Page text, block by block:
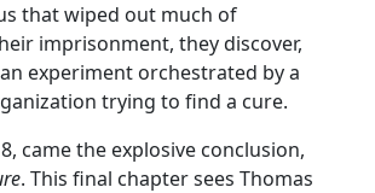
that wiped out much of
imprisonment, they discover,
experiment orchestrated by a
trying to find a cure.
came the explosive conclusion,
. This final chapter sees Thomas